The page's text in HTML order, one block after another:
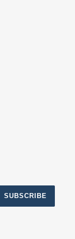
SUBSCRIBE